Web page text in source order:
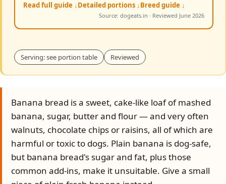
Read full guide ↓Detailed portions ↓Breed guide ↓
Source: dogeats.in · Reviewed June 2026
Serving: see portion table Reviewed
Banana bread is a sweet, cake-like loaf of mashed
banana, sugar, butter and flour — and very often
walnuts, chocolate chips or raisins, all of which are
harmful or toxic to dogs. Plain banana is dog-safe,
but banana bread's sugar and fat, plus those
common add-ins, make it unsuitable. Give a small